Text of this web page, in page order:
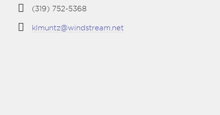
(319) 752-5368
klmuntz@windstream.net